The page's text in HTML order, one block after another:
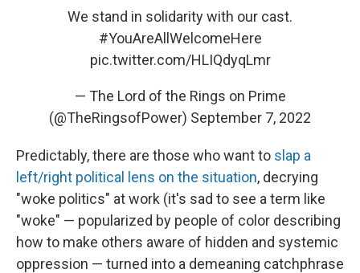
We stand in solidarity with our cast.
#YouAreAllWelcomeHere
pic.twitter.com/HLIQdyqLmr
— The Lord of the Rings on Prime
(@TheRingsofPower) September 7, 2022
Predictably, there are those who want to slap a
left/right political lens on the situation, decrying
"woke politics" at work (it's sad to see a term like
"woke" — popularized by people of color describing
how to make others aware of hidden and systemic
oppression — turned into a demeaning catchphrase